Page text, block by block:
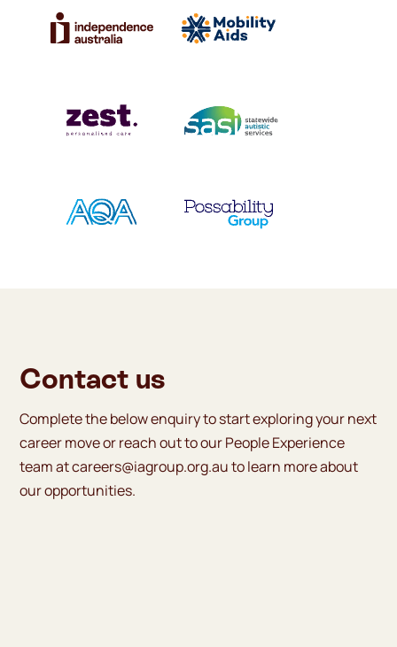
Contact us
Complete the below enquiry to start exploring your next
career move or reach out to our People Experience
team atcareers@iagroup.org.auto learn more about
our opportunities.